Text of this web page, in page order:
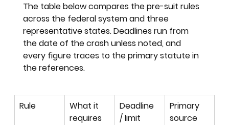
The table below compares the pre-suit rules
across the federal system and three
representative states. Deadlines run from
the date of the crash unless noted, and
every figure traces to the primary statute in
the references.
Rule
What it
requires
Deadline
/ limit
Primary
source